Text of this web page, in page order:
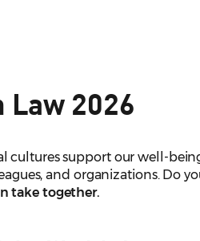
2026
cultures support our well-
and organizations. Do
take together.